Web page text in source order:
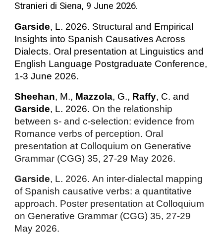
Stranieri di Siena, 9 June 2026.
Garside, L. 2026. Structural and Empirical
Insights into Spanish Causatives Across
Dialects. Oral presentation at Linguistics and
English Language Postgraduate Conference,
1-3 June 2026.
Sheehan, M., Mazzola, G., Raffy, C. and
Garside, L. 2026. On the relationship
between s- and c-selection: evidence from
Romance verbs of perception. Oral
presentation at Colloquium on Generative
Grammar (CGG) 35, 27-29 May 2026.
Garside, L. 2026.An inter-dialectal mapping
of Spanish causative verbs: a quantitative
approach. Poster presentation at Colloquium
on Generative Grammar (CGG) 35, 27-29
May 2026.